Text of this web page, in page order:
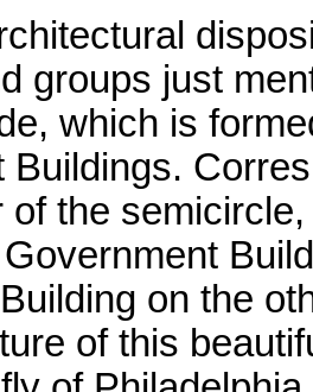
groups just
which is
Buildings.
of the
on the
of this